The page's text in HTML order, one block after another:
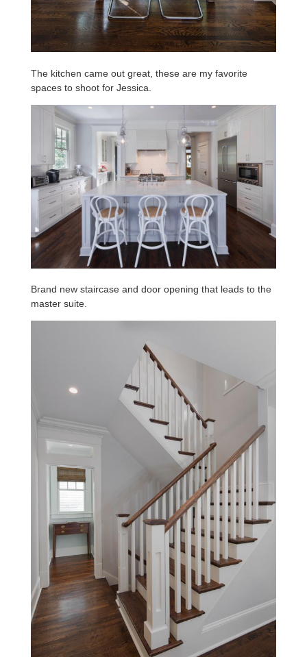
The kitchen came out great, these are my favorite
spaces to shoot for Jessica.
Brand new staircase and door opening that leads to the
master suite.